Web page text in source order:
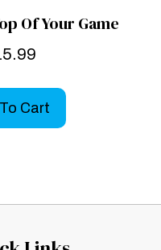
Of Your Game
Cart